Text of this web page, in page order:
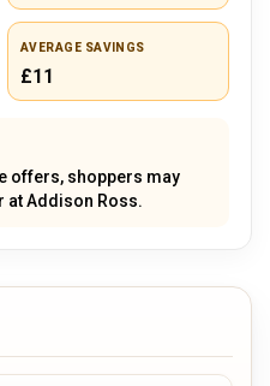
AVERAGE SAVINGS
£11
offers, shoppers may
at Addison Ross.